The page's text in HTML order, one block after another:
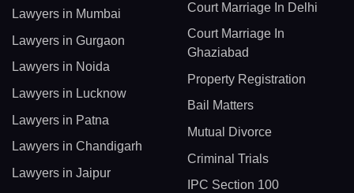
Lawyers in Mumbai
Lawyers in Gurgaon
Lawyers in Noida
Lawyers in Lucknow
Lawyers in Patna
Lawyers in Chandigarh
Lawyers in Jaipur
Court Marriage In Delhi
Court Marriage In
Ghaziabad
Property Registration
Bail Matters
Mutual Divorce
Criminal Trials
IPC Section 100